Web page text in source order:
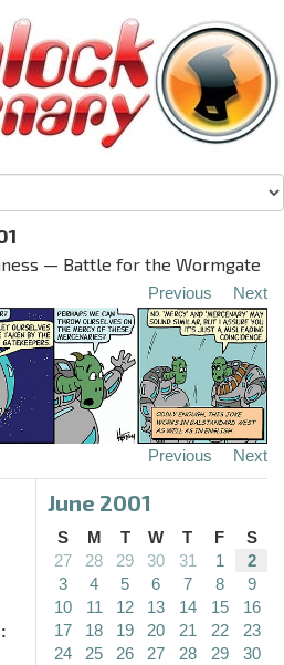
— Battle for the Wormgate
Previous Next
Previous Next
June 2001
S M T W T F
S
27
28 29 30 31 1
2
3
4 5 6 7 8
9
10
11 12 13 14 15
16
17
18 19 20 21 22
23
24
25 26 27 28 29
30